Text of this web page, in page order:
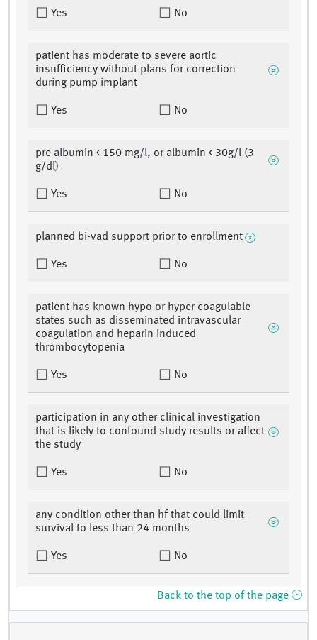
Yes No
patient has moderate to severe aortic
insufficiency without plans for correction
during pump implant
Yes No
pre albumin < 150 mg/l, or albumin < 30g/l (3
g/dl)
Yes No
planned bi-vad support prior to enrollment
Yes No
patient has known hypo or hyper coagulable
states such as disseminated intravascular
coagulation and heparin induced
thrombocytopenia
Yes No
participation in any other clinical investigation
that is likely to confound study results or affect
the study
Yes No
any condition other than hf that could limit
survival to less than 24 months
Yes No
Back to the top of the page